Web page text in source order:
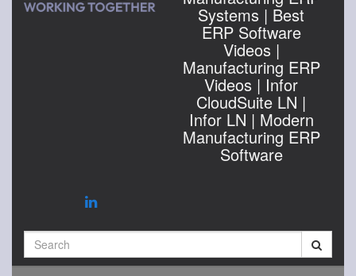
Systems | Best
ERP Software
Videos |
Manufacturing ERP
Videos | Infor
CloudSuite LN |
Infor LN | Modern
Manufacturing ERP
Software